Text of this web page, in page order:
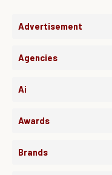
Advertisement
Agencies
Ai
Awards
Brands